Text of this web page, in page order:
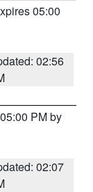
05:00
02:56
PM by
02:07